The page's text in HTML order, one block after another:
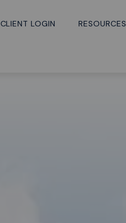
CLIENT LOGIN RESOURCES